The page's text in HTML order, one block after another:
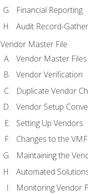
Financial Reporting
Audit Record-
Vendor Master File
Vendor Master
Vendor Verification
Duplicate Vendor
Vendor Setup
Setting Up Vendors
Changes to the VMF
Maintaining the
Automated
Monitoring Vendor